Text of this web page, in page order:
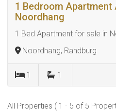
1 Bedroom Apartment
Noordhang
1 Bed Apartment for sale in
Noordhang, Randburg
1 1
All Properties ( 1 - 5 of 5